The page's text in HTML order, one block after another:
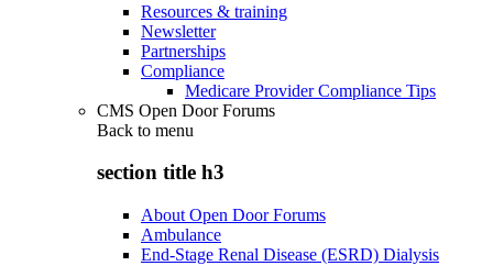
Resources & training
Newsletter
Partnerships
Compliance
Medicare Provider Compliance Tips
CMS Open Door Forums
Back to menu
section title h3
About Open Door Forums
Ambulance
End-Stage Renal Disease (ESRD) Dialysis